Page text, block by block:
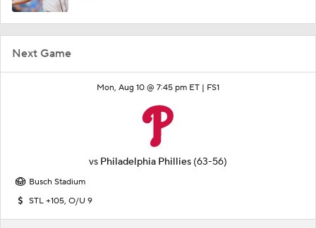
Next Game
Mon, Aug 10 @ 7:45 pm ET | FS1
vs Philadelphia Phillies (63-56)
Busch Stadium
STL +105, O/U 9